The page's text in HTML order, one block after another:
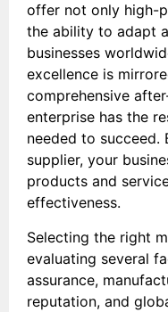
offer not only high-
the ability to adapt
businesses
excellence is
comprehensive
enterprise has the
needed to succeed.
supplier, your
products and
effectiveness.
Selecting the right
evaluating several
assurance,
reputation, and